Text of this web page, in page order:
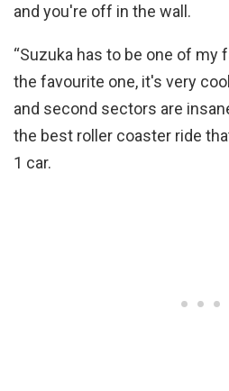
and you're off in the wall.
“Suzuka has to be one of
the favourite one, it's very
and second sectors are
the best roller coaster ride
1 car.